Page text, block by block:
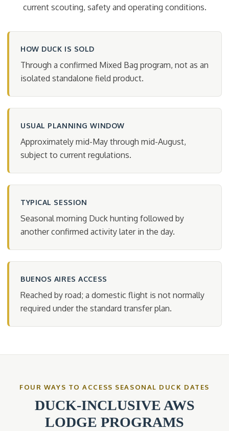
current scouting, safety and operating conditions.
HOW DUCK IS SOLD
Through a confirmed Mixed Bag program, not as an
isolated standalone field product.
USUAL PLANNING WINDOW
Approximately mid-May through mid-August,
subject to current regulations.
TYPICAL SESSION
Seasonal morning Duck hunting followed by
another confirmed activity later in the day.
BUENOS AIRES ACCESS
Reached by road; a domestic flight is not normally
required under the standard transfer plan.
FOUR WAYS TO ACCESS SEASONAL DUCK DATES
DUCK-INCLUSIVE AWS
LODGE PROGRAMS